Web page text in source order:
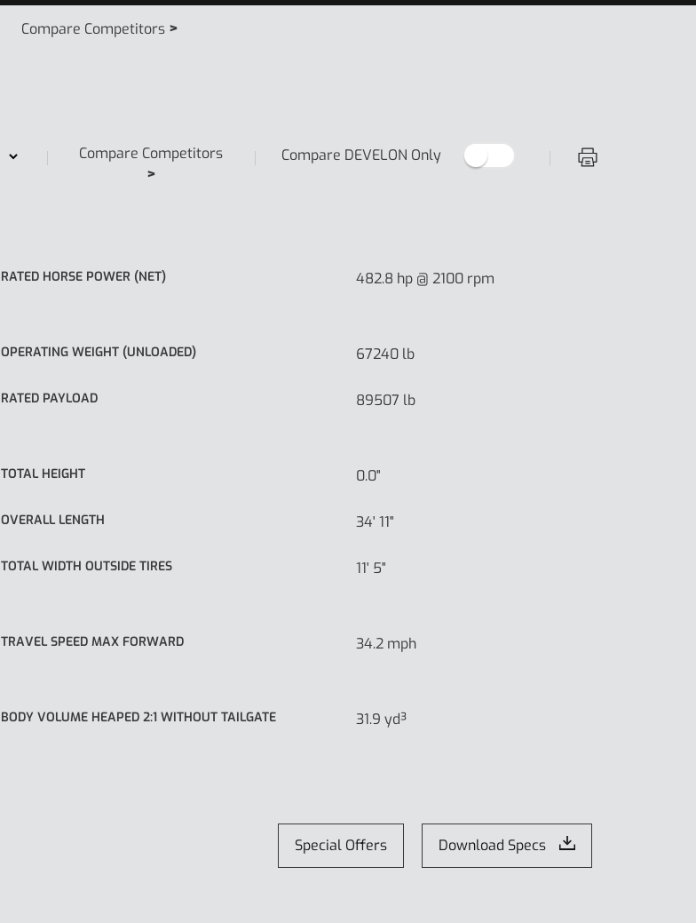
Compare Competitors >
Compare Competitors
>
Compare DEVELON Only
Print
RATED HORSE POWER (NET) 482.8 hp @ 2100 rpm
OPERATING WEIGHT (UNLOADED) 67240 lb
RATED PAYLOAD 89507 lb
TOTAL HEIGHT 0.0"
OVERALL LENGTH 34' 11"
TOTAL WIDTH OUTSIDE TIRES 11' 5"
TRAVEL SPEED MAX FORWARD 34.2 mph
BODY VOLUME HEAPED 2:1 WITHOUT TAILGATE 31.9 yd³
Special Offers Download Specs